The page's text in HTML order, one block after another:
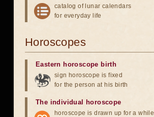
catalog of lunar calendars
for everyday life
Horoscopes
Eastern horoscope birth
sign horoscope is fixed
for the person at his birth
The individual horoscope
horoscope is drawn up for a while